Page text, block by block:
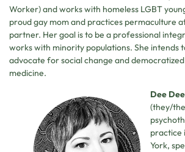
Worker) and works with homeless LGBT
proud gay mom and practices permaculture
partner. Her goal is to be a professional
works with minority populations. She intends
advocate for social change and
medicine.
Dee
(they/
practice
York,